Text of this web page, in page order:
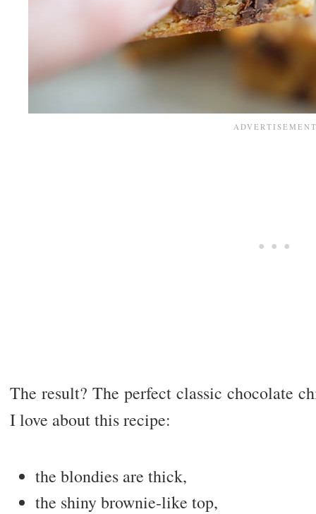
The result? The perfect classic chocolate
I love about this recipe:
the blondies are thick,
the shiny brownie-like top,